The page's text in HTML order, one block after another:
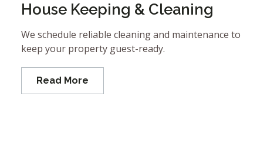
House Keeping & Cleaning
We schedule reliable cleaning and maintenance to
keep your property guest-ready.
Read More